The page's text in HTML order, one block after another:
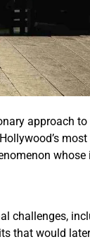
approach
challenges,
that would